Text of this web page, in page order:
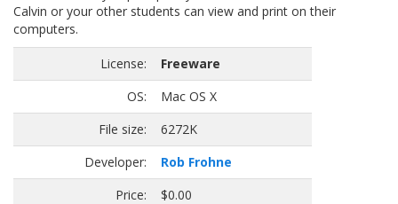
Calvin or your other students can view and print on their
computers.
License:
Freeware
OS:
Mac OS X
File size:
6272K
Developer:
Rob Frohne
Price:
$0.00